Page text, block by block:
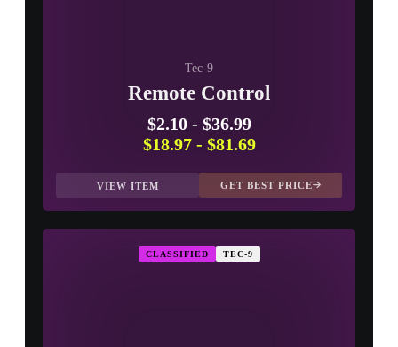
Tec-9
Remote Control
$2.10- $36.99
$18.97- $81.69
VIEW ITEM GET BEST PRICE
CLASSIFIED TEC-9